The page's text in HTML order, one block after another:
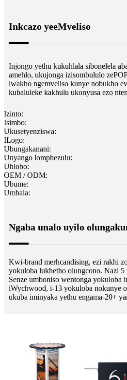
Inkcazo yeeMveliso
Injongo yethu kukuhlala sibonelela
amehlo, ukujonga izisombululo
lwakho ngemveliso kunye nobukho
kubaluleke kakhulu ukonyusa ezo
Izinto:
Isimbo:
Ukusetyenziswa:
ILogo:
Ubungakanani:
Unyango lomphezulu:
Uhlobo:
OEM / ODM:
Ubume:
Umbala:
Ngaba unalo uyilo
Kwi-brand merhcandising, ezi rakhi
yokuloba lukhetho olungcono. Nazi
Senze umboniso wentonga yokuloba
iWychwood, i-13 yokuloba nokunye
ukuba iminyaka yethu engama-20+